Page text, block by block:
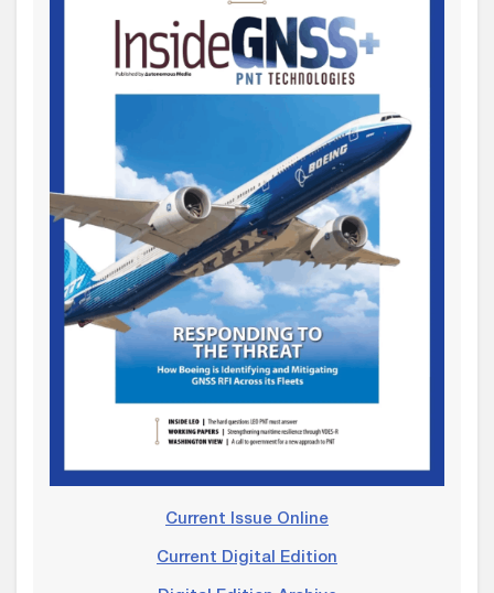
Current Issue Online
Current Digital Edition